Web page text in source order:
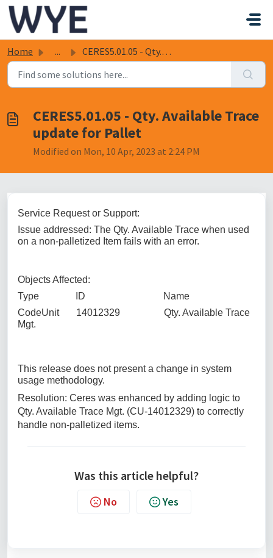
Skip to main content
Home ... CERES5.01.05 - Qty. Available Trace update for Pallet
CERES5.01.05 - Qty. Available Trace
update for Pallet
Modified on Mon, 10 Apr, 2023 at 2:24 PM
Service Request or Support:
Issue addressed: The Qty. Available Trace when used
on a non-palletized Item fails with an error.
Objects Affected:
Type ID Name
CodeUnit 14012329 Qty. Available Trace
Mgt.
This release does not present a change in system
usage methodology.
Resolution: Ceres was enhanced by adding logic to
Qty. Available Trace Mgt. (CU-14012329) to correctly
handle non-palletized items.
Was this article helpful?
No Yes